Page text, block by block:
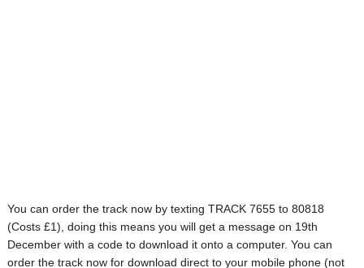
You can order the track now by texting TRACK 7655 to 80818
(Costs £1), doing this means you will get a message on 19th
December with a code to download it onto a computer. You can
order the track now for download direct to your mobile phone (not